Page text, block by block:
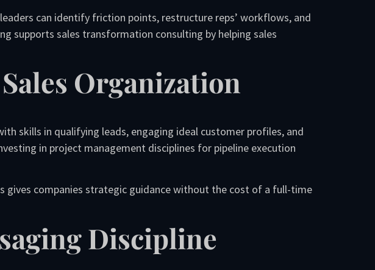
can identify friction points, restructure reps’ workflows, and
supports sales transformation consulting by helping sales
Organization
skills in qualifying leads, engaging ideal customer profiles, and
in project management disciplines for pipeline execution
companies strategic guidance without the cost of a full-time
Discipline